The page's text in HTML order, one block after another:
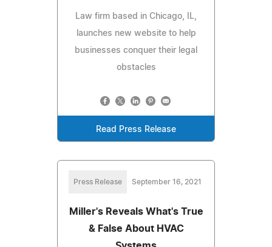
Law firm based in Chicago, IL,
launches new website to help
businesses conquer their legal
obstacles
Read Press Release
Press Release September 16, 2021
Miller's Reveals What's True
& False About HVAC